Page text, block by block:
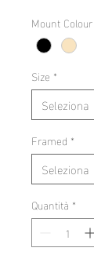
Mount Colour
Size *
Framed *
Quantità *